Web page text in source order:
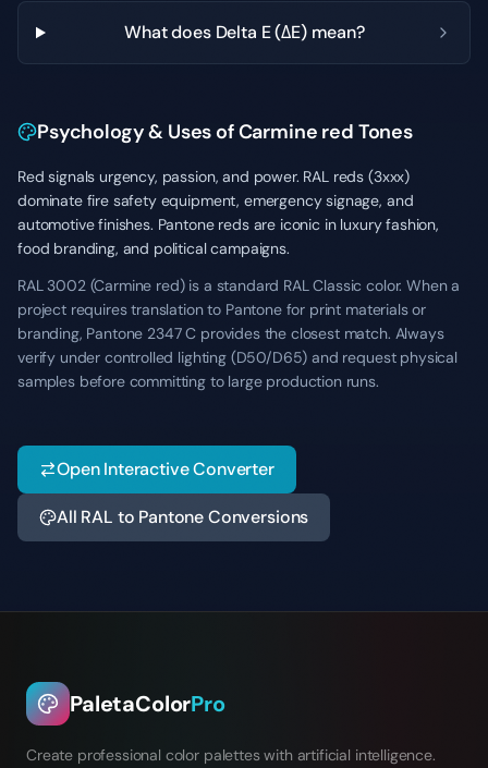
What does Delta E (ΔE) mean?
Psychology & Uses of Carmine red Tones
Red signals urgency, passion, and power. RAL reds (3xxx)
dominate fire safety equipment, emergency signage, and
automotive finishes. Pantone reds are iconic in luxury fashion,
food branding, and political campaigns.
RAL 3002 (Carmine red) is a standard RAL Classic color. When a
project requires translation to Pantone for print materials or
branding, Pantone 2347 C provides the closest match. Always
verify under controlled lighting (D50/D65) and request physical
samples before committing to large production runs.
Open Interactive Converter
All RAL to Pantone Conversions
PaletaColorPro
Create professional color palettes with artificial intelligence.